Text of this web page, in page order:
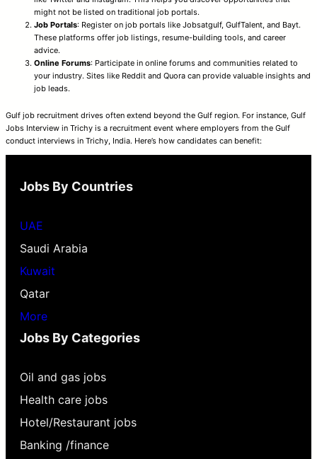
might not be listed on traditional job portals.
Job Portals: Register on job portals like Jobsatgulf, GulfTalent, and Bayt.
These platforms offer job listings, resume-building tools, and career
advice.
Online Forums: Participate in online forums and communities related to
your industry. Sites like Reddit and Quora can provide valuable insights and
job leads.
Gulf job recruitment drives often extend beyond the Gulf region. For instance, Gulf
Jobs Interview in Trichy is a recruitment event where employers from the Gulf
conduct interviews in Trichy, India. Here’s how candidates can benefit:
Jobs By Countries
UAE
Saudi Arabia
Kuwait
Qatar
More
Jobs By Categories
Oil and gas jobs
Health care jobs
Hotel/Restaurant jobs
Banking /finance